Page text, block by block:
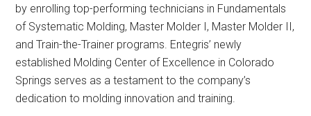
by enrolling top-performing technicians in Fundamentals
of Systematic Molding, Master Molder I, Master Molder II,
and Train-the-Trainer programs. Entegris’ newly
established Molding Center of Excellence in Colorado
Springs serves as a testament to the company’s
dedication to molding innovation and training.